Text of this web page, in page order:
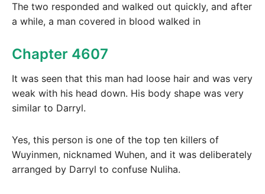
The two responded and walked out quickly, and after
a while, a man covered in blood walked in
Chapter 4607
It was seen that this man had loose hair and was very
weak with his head down. His body shape was very
similar to Darryl.
Yes, this person is one of the top ten killers of
Wuyinmen, nicknamed Wuhen, and it was deliberately
arranged by Darryl to confuse Nuliha.